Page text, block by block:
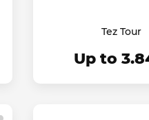
Tez Tour
Up to